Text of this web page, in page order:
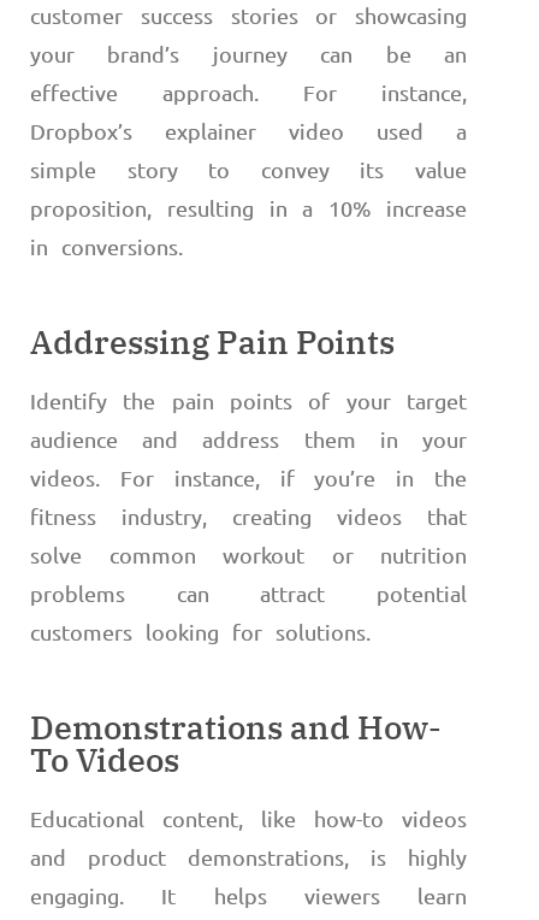
customer success stories or showcasing
your brand’s journey can be an
effective approach. For instance,
Dropbox’s explainer video used a
simple story to convey its value
proposition, resulting in a 10% increase
in conversions.
Addressing Pain Points
Identify the pain points of your target
audience and address them in your
videos. For instance, if you’re in the
fitness industry, creating videos that
solve common workout or nutrition
problems can attract potential
customers looking for solutions.
Demonstrations and How-
To Videos
Educational content, like how-to videos
and product demonstrations, is highly
engaging. It helps viewers learn